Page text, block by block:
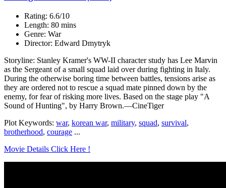
Rating: 6.6/10
Length: 80 mins
Genre: War
Director: Edward Dmytryk
Storyline: Stanley Kramer's WW-II character study has Lee Marvin
as the Sergeant of a small squad laid over during fighting in Italy.
During the otherwise boring time between battles, tensions arise as
they are ordered not to rescue a squad mate pinned down by the
enemy, for fear of risking more lives. Based on the stage play "A
Sound of Hunting", by Harry Brown.—CineTiger
Plot Keywords: war, korean war, military, squad, survival,
brotherhood, courage ...
Movie Details Click Here !